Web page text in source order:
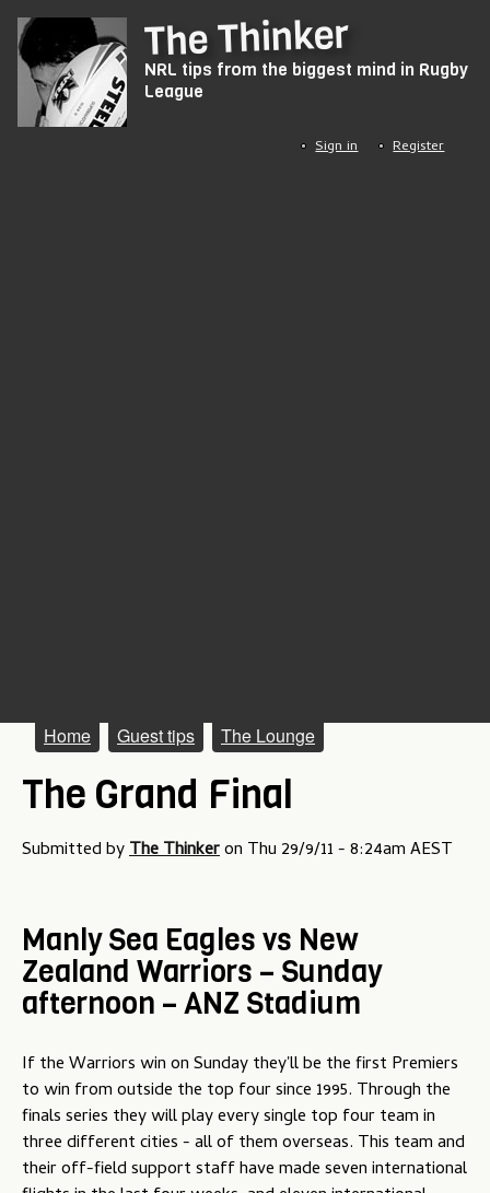
to
main
The Thinker
NRL tips from the biggest mind in Rugby
League
Sign in Register
M
a
n
e
n
u
Home Guest tips The Lounge
The Grand Final
Submitted byThe Thinkeron Thu 29/9/11 - 8:24am AEST
Manly Sea Eagles vs New
Zealand Warriors – Sunday
afternoon – ANZ Stadium
If the Warriors win on Sunday they'll be the first Premiers
to win from outside the top four since 1995. Through the
finals series they will play every single top four team in
three different cities - all of them overseas. This team and
their off-field support staff have made seven international